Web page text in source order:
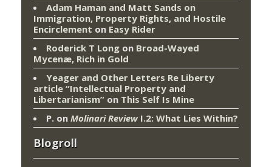
Adam Haman and Matt Sands on
Immigration, Property Rights, and Hostile
Encirclement on Easy Rider
Roderick T Long on Broad-Wayed
Mycenæ, Rich in Gold
Yeager and Other Letters Re Liberty
article “Intellectual Property and
Libertarianism” on This Self Is Mine
P. on Molinari ReviewI.2: What Lies Within?
Blogroll